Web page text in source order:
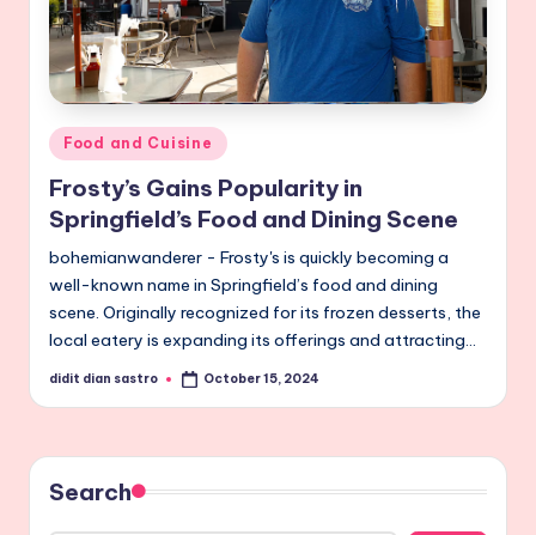
Posted
in
Food and Cuisine
Frosty’s Gains Popularity in
Springfield’s Food and Dining Scene
bohemianwanderer - Frosty's is quickly becoming a
well-known name in Springfield’s food and dining
scene. Originally recognized for its frozen desserts, the
local eatery is expanding its offerings and attracting…
Posted
didit dian sastro October 15, 2024
Search